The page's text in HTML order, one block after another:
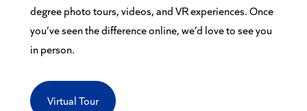
degree photo tours, videos, and VR experiences. Once
you’ve seen the difference online, we’d love to see you
in person.
Virtual Tour